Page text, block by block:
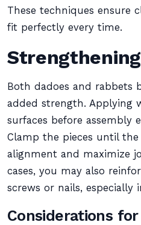
These techniques ensure
fit perfectly every time.
Both dadoes and rabbets
added strength. Applying
surfaces before assembly
Clamp the pieces until
alignment and maximize
cases, you may also
screws or nails, especially
Considerations